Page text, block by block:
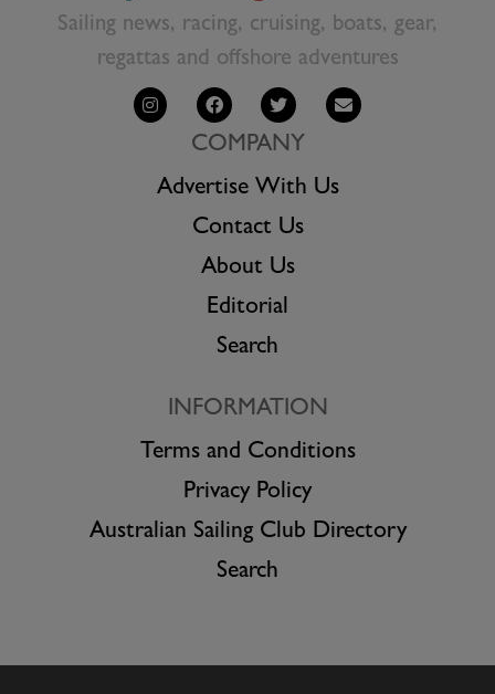
Sailing news, racing, cruising, boats, gear,
regattas and offshore adventures
COMPANY
Advertise With Us
Contact Us
About Us
Editorial
Search
INFORMATION
Terms and Conditions
Privacy Policy
Australian Sailing Club Directory
Search